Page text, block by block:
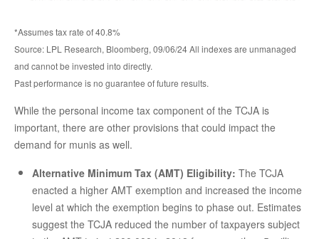
*Assumes tax rate of 40.8%
Source: LPL Research, Bloomberg, 09/06/24 All indexes are unmanaged
and cannot be invested into directly.
Past performance is no guarantee of future results.
While the personal income tax component of the TCJA is
important, there are other provisions that could impact the
demand for munis as well.
Alternative Minimum Tax (AMT) Eligibility: The TCJA
enacted a higher AMT exemption and increased the income
level at which the exemption begins to phase out. Estimates
suggest the TCJA reduced the number of taxpayers subject